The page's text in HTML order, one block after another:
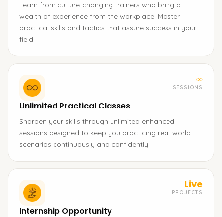
Learn from culture-changing trainers who bring a
wealth of experience from the workplace. Master
practical skills and tactics that assure success in your
field.
∞
SESSIONS
Unlimited Practical Classes
Sharpen your skills through unlimited enhanced
sessions designed to keep you practicing real-world
scenarios continuously and confidently.
Live
PROJECTS
Internship Opportunity